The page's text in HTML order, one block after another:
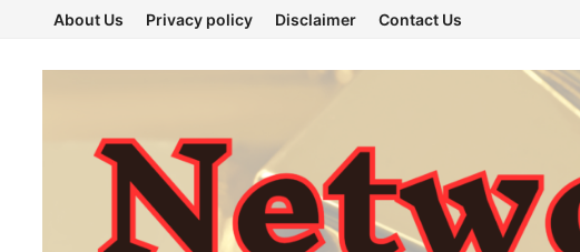
content
About Us Privacy policy Disclaimer Contact Us